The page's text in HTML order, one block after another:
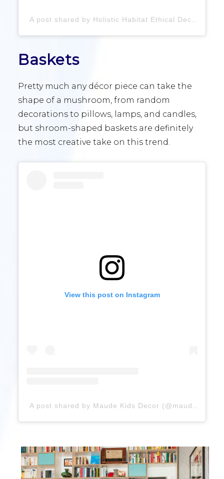
Baskets
Pretty much any décor piece can take the
shape of a mushroom, from random
decorations to pillows, lamps, and candles,
but shroom-shaped baskets are definitely
the most creative take on this trend.
View this post on Instagram